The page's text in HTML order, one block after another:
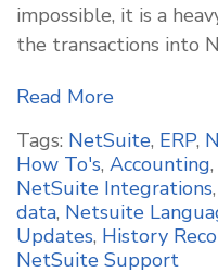
impossible, it is a
the transactions into
Read More
Tags: NetSuite, ERP,
How To's, Accounting,
NetSuite Integrations,
data, Netsuite
Updates, History
NetSuite Support